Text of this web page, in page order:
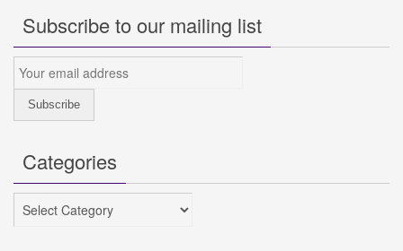
Subscribe to our mailing list
Categories
Categories